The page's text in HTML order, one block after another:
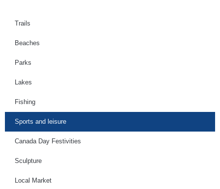
Trails
Beaches
Parks
Lakes
Fishing
Sports and leisure
Canada Day Festivities
Sculpture
Local Market